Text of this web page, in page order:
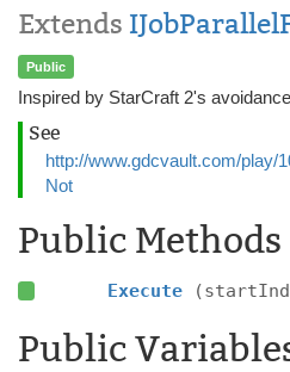
Extends
Public
Inspired by StarCraft 2's
See
http://www.gdcvault.com/play/
Not
Public Methods
Execute
Public